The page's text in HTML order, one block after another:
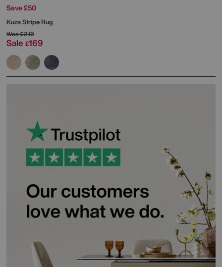
Save £50
Kuza Stripe Rug
Was£219
Sale £169